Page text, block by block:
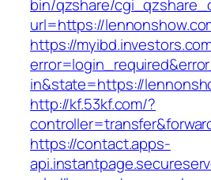
bin/qzshare/
url=https://
https://
in&state=https://
http://kf.53kf.com/?
https://contact.apps-